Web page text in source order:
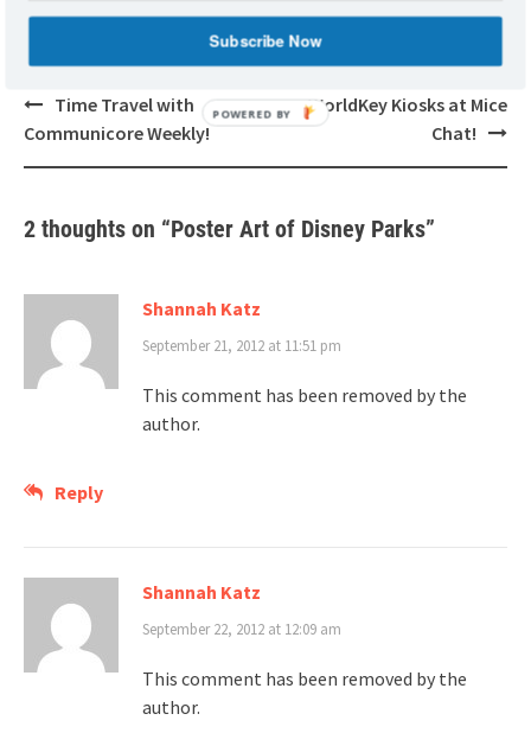
Post
navigation
Time Travel with
Communicore Weekly!
WorldKey Kiosks at Mice
Chat!
2 thoughts on “Poster Art of Disney Parks”
Shannah Katz
September 21, 2012 at 11:51 pm
This comment has been removed by the
author.
Reply
Shannah Katz
September 22, 2012 at 12:09 am
This comment has been removed by the
author.
Subscribe Now